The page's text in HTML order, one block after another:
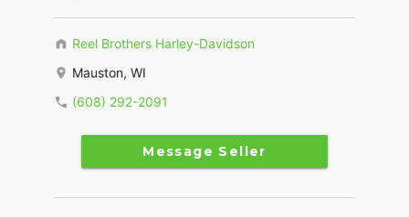
Reel Brothers Harley-Davidson
Mauston, WI
(608) 292-2091
Message Seller